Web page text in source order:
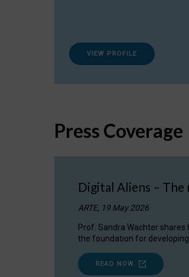
VIEW PROFILE
Press Coverage
Digital Aliens –
ARTE, 19 May 2026
Prof. Sandra Wachter
the foundation for
READ NOW